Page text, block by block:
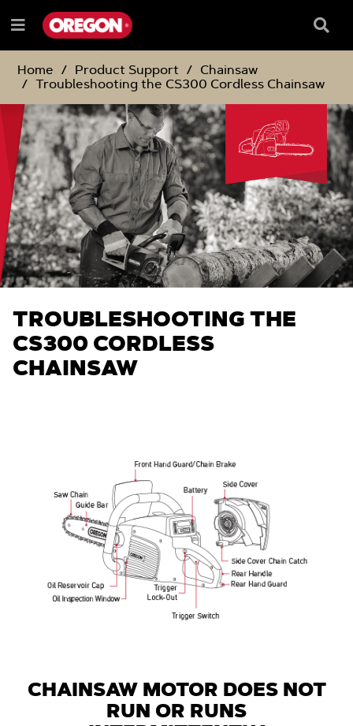
TO
CONTENT
TO
NAVIGATION
MENU
Menu
Box
Home
Product Support
Chainsaw
Troubleshooting the CS300 Cordless Chainsaw
TROUBLESHOOTING THE
CS300 CORDLESS
CHAINSAW
CHAINSAW MOTOR DOES NOT
RUN OR RUNS